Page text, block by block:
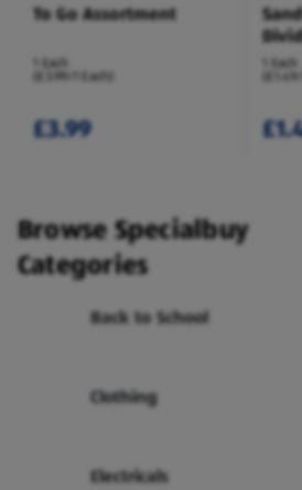
To Go Assortment
1 Each
(£3.99/1 Each)
£3.99
1 Each
Browse Specialbuy
Categories
Back to School
Clothing
Electricals